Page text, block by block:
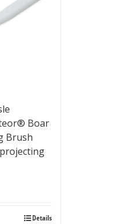
Boar
Brush
Details